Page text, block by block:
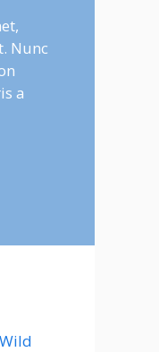
Nunc
a